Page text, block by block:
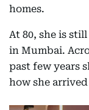
homes.
At 80, she is
in Mumbai.
past few years
how she